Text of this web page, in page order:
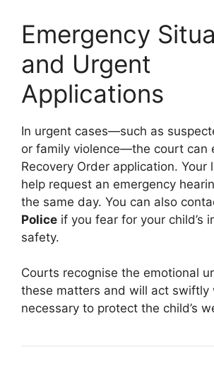
Emergency
and Urgent
Applications
In urgent cases—such as
or family violence—the court can
Recovery Order application. Your
help request an emergency
the same day. You can also
Police if you fear for your child’s
safety.
Courts recognise the emotional
these matters and will act swiftly
necessary to protect the child’s